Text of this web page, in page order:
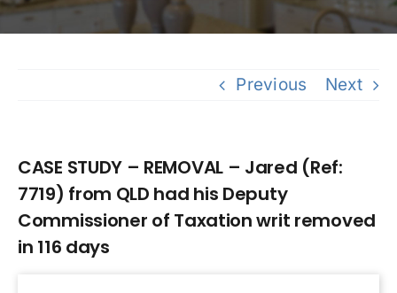
Previous Next
CASE STUDY – REMOVAL – Jared (Ref:
7719) from QLD had his Deputy
Commissioner of Taxation writ removed
in 116 days